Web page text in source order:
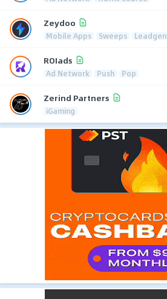
Zeydoo
Mobile Apps Sweeps Leadgen
ROIads
Ad Network Push Pop
Zerind Partners
iGaming